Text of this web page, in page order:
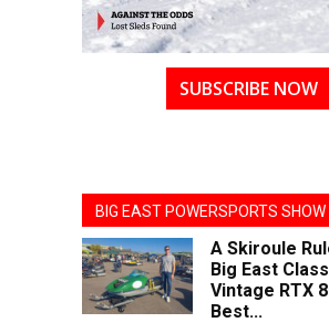
SUBSCRIBE NOW
BIG EAST POWERSPORTS SHOW
A Skiroule
Big East
Vintage RTX
Best...